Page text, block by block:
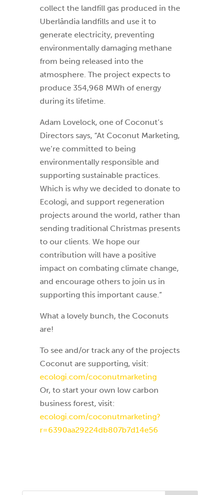
collect the landfill gas produced in the
Uberlândia landfills and use it to
generate electricity, preventing
environmentally damaging methane
from being released into the
atmosphere. The project expects to
produce 354,968 MWh of energy
during its lifetime.
Adam Lovelock, one of Coconut’s
Directors says, “At Coconut Marketing,
we’re committed to being
environmentally responsible and
supporting sustainable practices.
Which is why we decided to donate to
Ecologi, and support regeneration
projects around the world, rather than
sending traditional Christmas presents
to our clients. We hope our
contribution will have a positive
impact on combating climate change,
and encourage others to join us in
supporting this important cause.”
What a lovely bunch, the Coconuts
are!
To see and/or track any of the projects
Coconut are supporting, visit:
ecologi.com/coconutmarketing
Or, to start your own low carbon
business forest, visit:
ecologi.com/coconutmarketing?
r=6390aa29224db807b7d14e56